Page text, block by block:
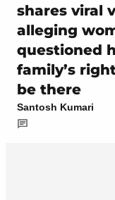
shares viral
alleging
questioned
family’s
be there
Santosh Kumari